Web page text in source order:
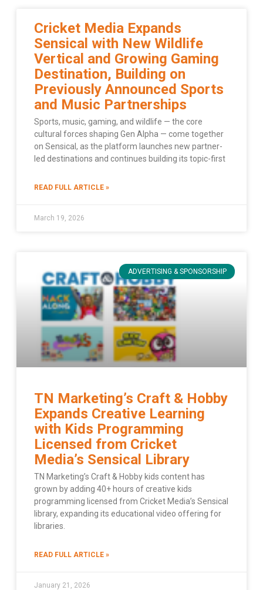
Cricket Media Expands
Sensical with New Wildlife
Vertical and Growing Gaming
Destination, Building on
Previously Announced Sports
and Music Partnerships
Sports, music, gaming, and wildlife — the core
cultural forces shaping Gen Alpha — come together
on Sensical, as the platform launches new partner-
led destinations and continues building its topic-first
READ FULL ARTICLE »
March 19, 2026
ADVERTISING & SPONSORSHIP
TN Marketing’s Craft & Hobby
Expands Creative Learning
with Kids Programming
Licensed from Cricket
Media’s Sensical Library
TN Marketing’s Craft & Hobby kids content has
grown by adding 40+ hours of creative kids
programming licensed from Cricket Media’s Sensical
library, expanding its educational video offering for
libraries.
READ FULL ARTICLE »
January 21, 2026